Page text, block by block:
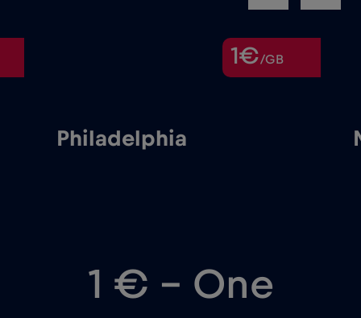
1€/GB
Philadelphia
1 € – One